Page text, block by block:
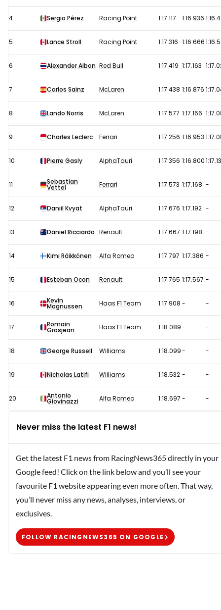
4 Sergio Pérez Racing Point 1:17.117 1:16.936
5 Lance Stroll Racing Point 1:17.316 1:16.666
6 Alexander Albon Red Bull 1:17.419 1:17.163
7 Carlos Sainz McLaren 1:17.438 1:16.876
8 Lando Norris McLaren 1:17.577 1:17.166
9 Charles Leclerc Ferrari 1:17.256 1:16.953
10 Pierre Gasly AlphaTauri 1:17.356 1:16.800
11 Sebastian
Vettel Ferrari 1:17.573 1:17.168 -
12 Daniil Kvyat AlphaTauri 1:17.676 1:17.192 -
13 Daniel Ricciardo Renault 1:17.667 1:17.198 -
14 Kimi Räikkönen Alfa Romeo 1:17.797 1:17.386 -
15 Esteban Ocon Renault 1:17.765 1:17.567 -
16 Kevin
Magnussen Haas F1 Team 1:17.908 - -
17 Romain
Grosjean Haas F1 Team 1:18.089- -
18 George Russell Williams 1:18.099- -
19 Nicholas Latifi Williams 1:18.532 - -
20 Antonio
Giovinazzi Alfa Romeo 1:18.697 - -
Never miss the latest F1 news!
Get the latest F1 news from RacingNews365 directly in your
Google feed! Click on the link below and you’ll see your
favourite F1 website appearing even more often. That way,
you’ll never miss any news, analyses, interviews, or
exclusives.
FOLLOW RACINGNEWS365 ON GOOGLE